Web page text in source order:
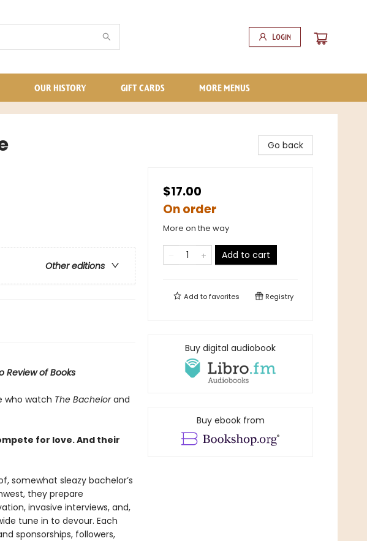
Login
OUR HISTORY GIFT CARDS MORE MENUS
Other editions
Review of Books
who watch The Bachelorand
for love. And their
somewhat sleazy bachelor’s
they prepare
invasive interviews, and,
tune in to devour. Each
sponsorships, followers,
Go back
$17.00
On order
More on the way
Add to cart
Add tofavorites Registry
Buy digital audiobook
Buy ebook from